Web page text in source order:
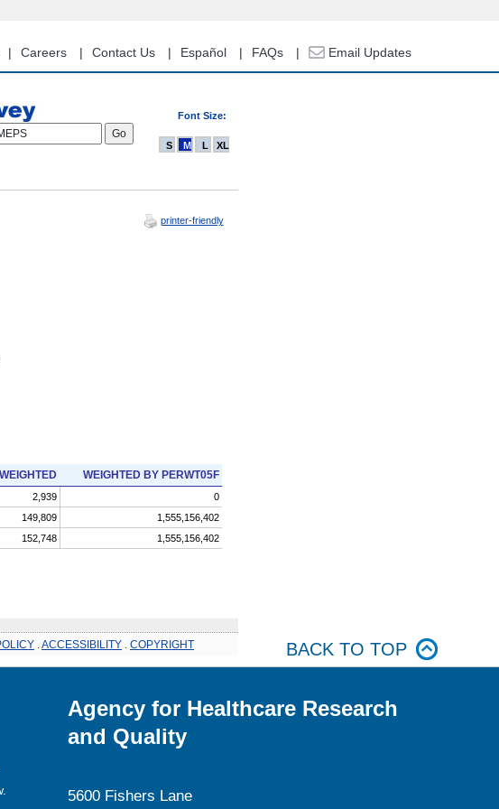
Careers Contact Us Español FAQs Email Updates
Font Size:
S M L XL
printer-friendly
WEIGHTED BY PERWT05F
2,939
0
149,809
1,555,156,402
152,748 1,555,156,402
ACCESSIBILITY COPYRIGHT BACK TO TOP
Agency for Healthcare Research
and Quality
5600 Fishers Lane